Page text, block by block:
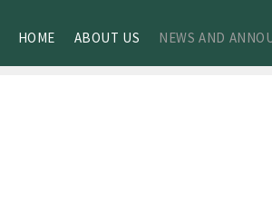
HOME ABOUT US NEWS AND